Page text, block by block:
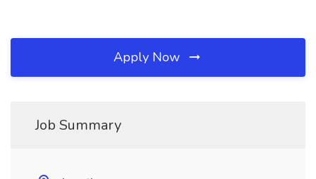
Apply Now
Job Summary